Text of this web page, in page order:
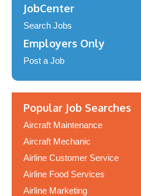
JobCenter
Search Jobs
Employers Only
Post a Job
Popular Job Searches
Aircraft Maintenance
Aircraft Mechanic
Airline Customer Service
Airline Food Services
Airline Marketing